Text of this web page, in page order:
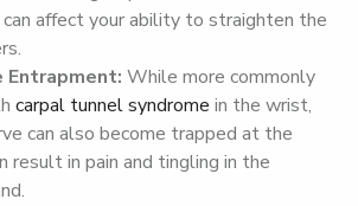
can affect your ability to straighten the
Entrapment: While more commonly
carpal tunnel syndrome in the wrist,
can also become trapped at the
result in pain and tingling in the